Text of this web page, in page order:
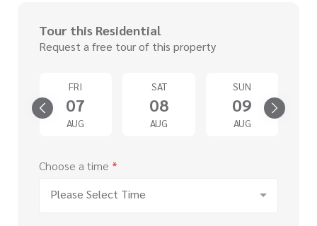
Tour this Residential
Request a free tour of this property
FRI
07
AUG
SAT
08
AUG
SUN
09
AUG
Choose a time *
Please Select Time